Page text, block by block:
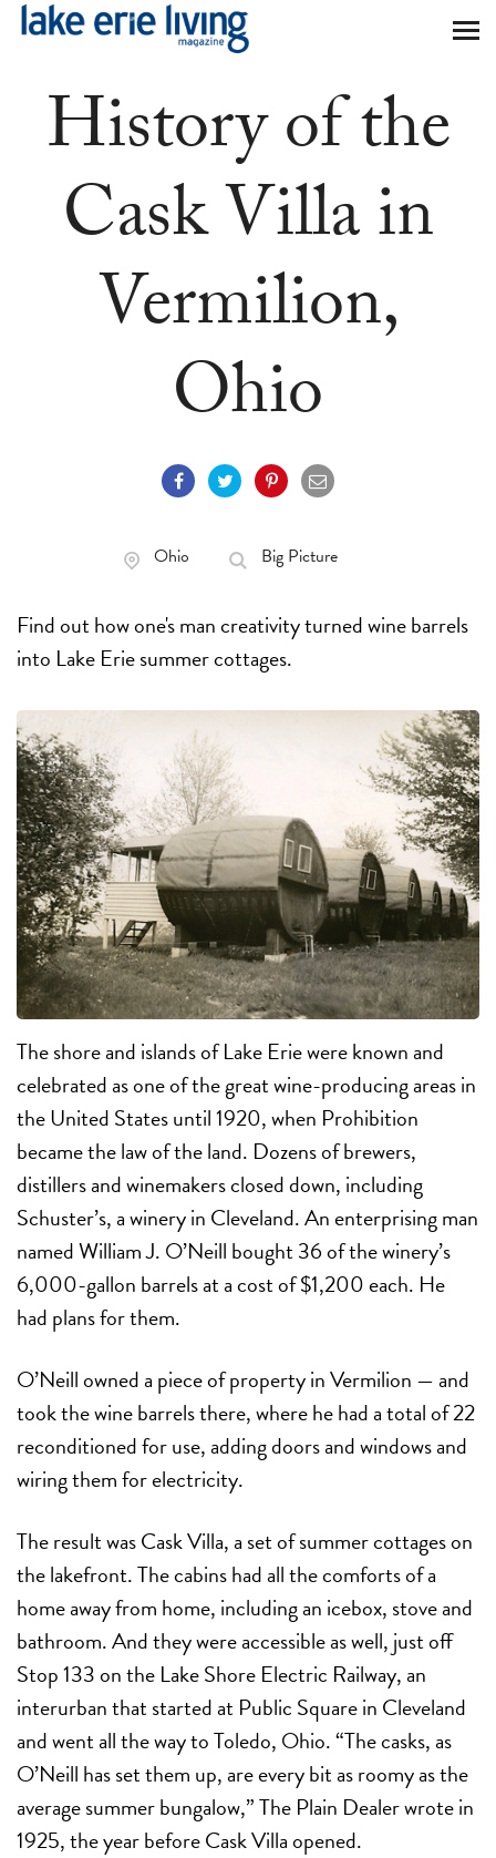
Skip to main content
History of the
Cask Villa in
Vermilion,
Ohio
Ohio Big Picture
Find out how one's man creativity turned wine barrels
into Lake Erie summer cottages.
The shore and islands of Lake Erie were known and
celebrated as one of the great wine-producing areas in
the United States until 1920, when Prohibition
became the law of the land. Dozens of brewers,
distillers and winemakers closed down, including
Schuster’s, a winery in Cleveland. An enterprising man
named William J. O’Neill bought 36 of the winery’s
6,000-gallon barrels at a cost of $1,200 each. He
had plans for them.
O’Neill owned a piece of property in Vermilion — and
took the wine barrels there, where he had a total of 22
reconditioned for use, adding doors and windows and
wiring them for electricity.
The result was Cask Villa, a set of summer cottages on
the lakefront. The cabins had all the comforts of a
home away from home, including an icebox, stove and
bathroom. And they were accessible as well, just off
Stop 133 on the Lake Shore Electric Railway, an
interurban that started at Public Square in Cleveland
and went all the way to Toledo, Ohio. “The casks, as
O’Neill has set them up, are every bit as roomy as the
average summer bungalow,” The Plain Dealer wrote in
1925, the year before Cask Villa opened.